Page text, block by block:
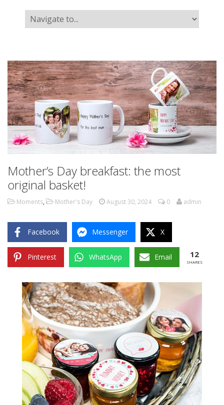
Mother’s Day breakfast: the most
original basket!
Moments, Mother's Day August 30, 2024 0 admin
Facebook Messenger X
Pinterest WhatsApp Email 12
SHARES